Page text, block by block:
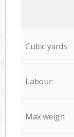
Cubic yards
Labour:
Max weigh